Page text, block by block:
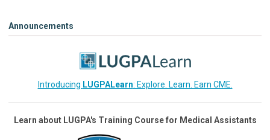
Announcements
Introducing LUGPALearn: Explore. Learn. Earn CME.
Learn about LUGPA's Training Course for Medical Assistants